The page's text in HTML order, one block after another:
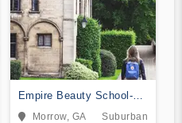
Empire Beauty School-
MorrowMorrow, GA Suburban